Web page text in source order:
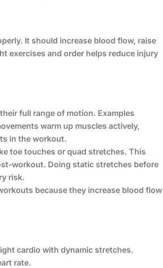
It should increase blood flow, raise
exercises and order helps reduce injury
full range of motion. Examples
warm up muscles actively,
in the workout.
toe touches or quad stretches. This
workout. Doing static stretches before
risk.
because they increase blood flow
cardio with dynamic stretches.
rate.